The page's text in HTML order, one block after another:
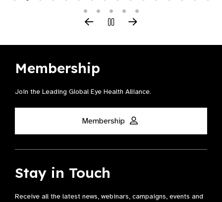
Membership
Join the Leading Global Eye Health Alliance​.
Membership
Stay in Touch
Receive all the latest news, webinars, campaigns, events and